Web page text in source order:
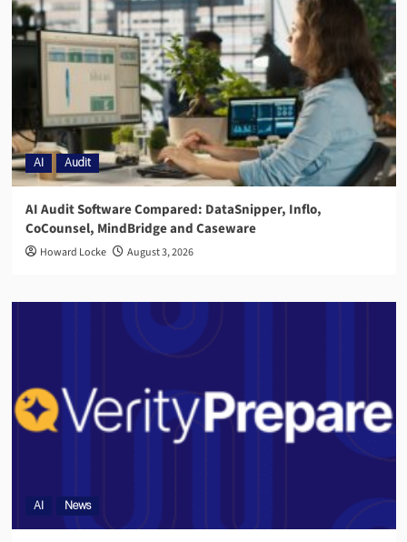
AI Audit
AI Audit Software Compared: DataSnipper, Inflo,
CoCounsel, MindBridge and Caseware
Howard Locke August 3, 2026
AI News